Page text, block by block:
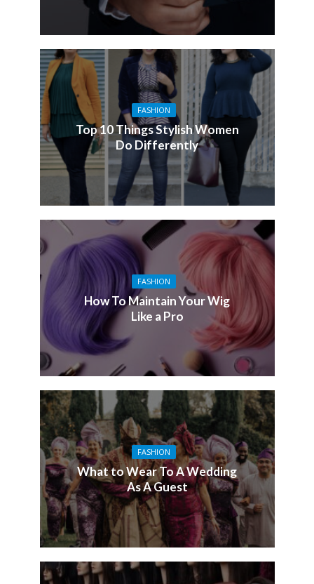
FASHION
Top 10 Things Stylish Women
Do Differently
FASHION
How To Maintain Your Wig
Like a Pro
FASHION
What to Wear To A Wedding
As A Guest